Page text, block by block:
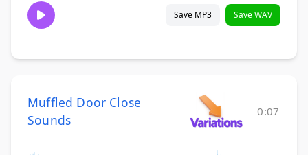
Save MP3 Save WAV
Muffled Door Close
Sounds
0:07